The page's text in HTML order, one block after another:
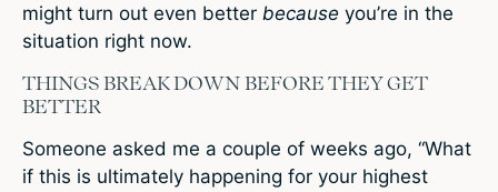
might turn out even better because you’re in the
situation right now.
THINGS BREAK DOWN BEFORE THEY GET
BETTER
Someone asked me a couple of weeks ago, “What
if this is ultimately happening for your highest